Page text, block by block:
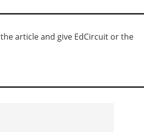
article and give EdCircuit or the